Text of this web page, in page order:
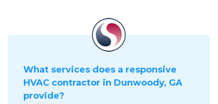
What services does a responsive
HVAC contractor in Dunwoody, GA
provide?